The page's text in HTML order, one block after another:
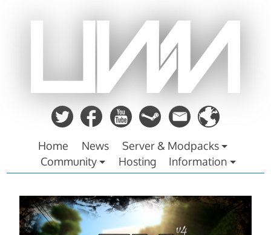
Home News
Server & Modpacks
Community
Hosting Information
CraftMine
v4